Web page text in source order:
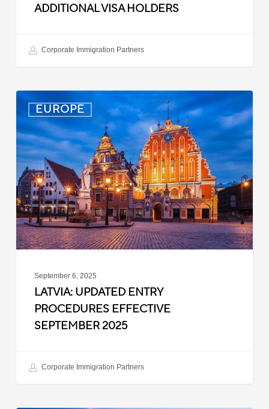
ADDITIONAL VISA HOLDERS
Corporate Immigration Partners
EUROPE
Latvia:
Updated
Entry
Procedures
Effective
September
2025
September 6, 2025
LATVIA: UPDATED ENTRY
PROCEDURES EFFECTIVE
SEPTEMBER 2025
Corporate Immigration Partners